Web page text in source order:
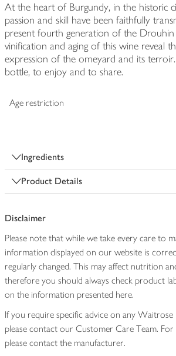
At the heart of Burgundy, in the historic
passion and skill have been faithfully
present fourth generation of the
vinification and aging of this wine reveal
expression of the omeyard and its
bottle, to enjoy and to share.
Age restriction
Ingredients
Product Details
Disclaimer
Please note that while we take every care to
information displayed on our website is
regularly changed. This may affect nutrition
therefore you should always check product
on the information presented here.
If you require specific advice on any
please contact our Customer Care Team.
please contact the manufacturer.